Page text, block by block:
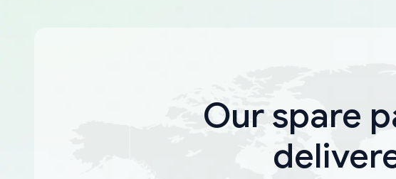
Our spare